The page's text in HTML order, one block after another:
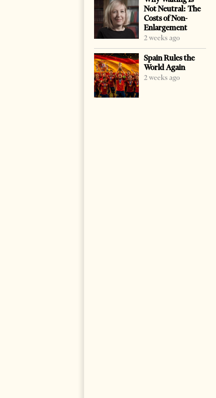
Not Neutral: The
Costs of Non-
Enlargement
2 weeks ago
Spain Rules the
World Again
2 weeks ago